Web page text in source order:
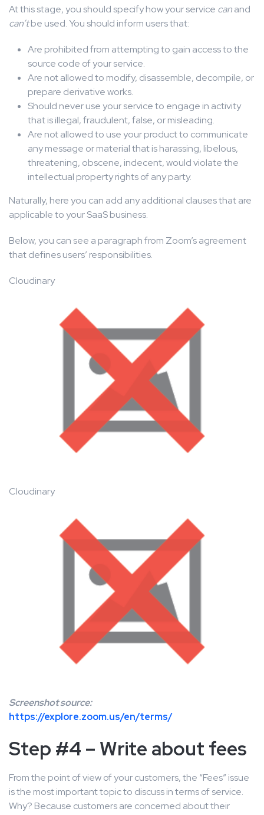
At this stage, you should specify how your service canand
can’tbe used. You should inform users that:
Are prohibited from attempting to gain access to the
source code of your service.
Are not allowed to modify, disassemble, decompile, or
prepare derivative works.
Should never use your service to engage in activity
that is illegal, fraudulent, false, or misleading.
Are not allowed to use your product to communicate
any message or material that is harassing, libelous,
threatening, obscene, indecent, would violate the
intellectual property rights of any party.
Naturally, here you can add any additional clauses that are
applicable to your SaaS business.
Below, you can see a paragraph from Zoom’s agreement
that defines users’ responsibilities.
Cloudinary
Cloudinary
Screenshot source:
https://explore.zoom.us/en/terms/
Step #4 – Write about fees
From the point of view of your customers, the “Fees” issue
is the most important topic to discuss in terms of service.
Why? Because customers are concerned about their